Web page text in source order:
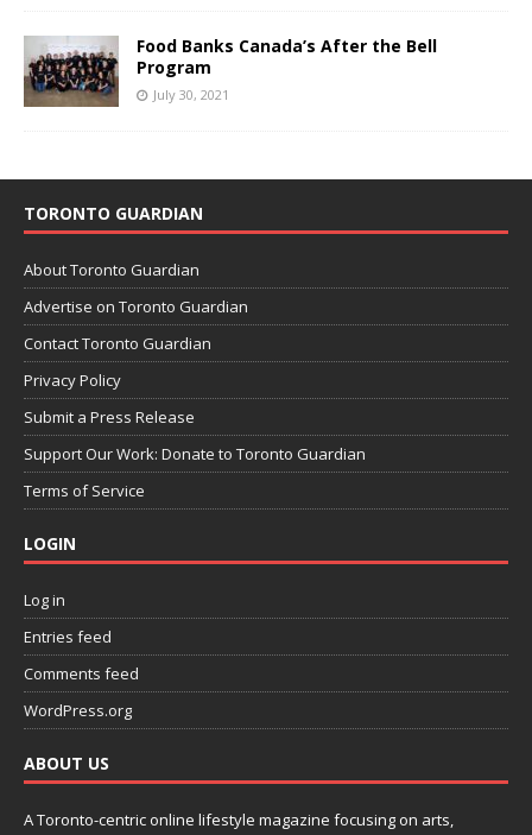
Food Banks Canada’s After the Bell
Program
July 30, 2021
TORONTO GUARDIAN
About Toronto Guardian
Advertise on Toronto Guardian
Contact Toronto Guardian
Privacy Policy
Submit a Press Release
Support Our Work: Donate to Toronto Guardian
Terms of Service
LOGIN
Log in
Entries feed
Comments feed
WordPress.org
ABOUT US
A Toronto-centric online lifestyle magazine focusing on arts,